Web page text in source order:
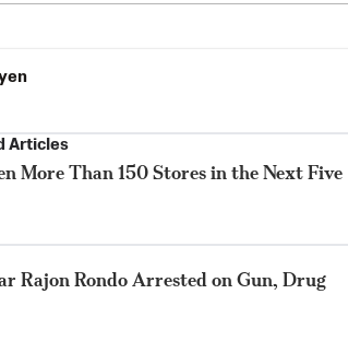
Articles
More Than 150 Stores in the Next Five
Rajon Rondo Arrested on Gun, Drug